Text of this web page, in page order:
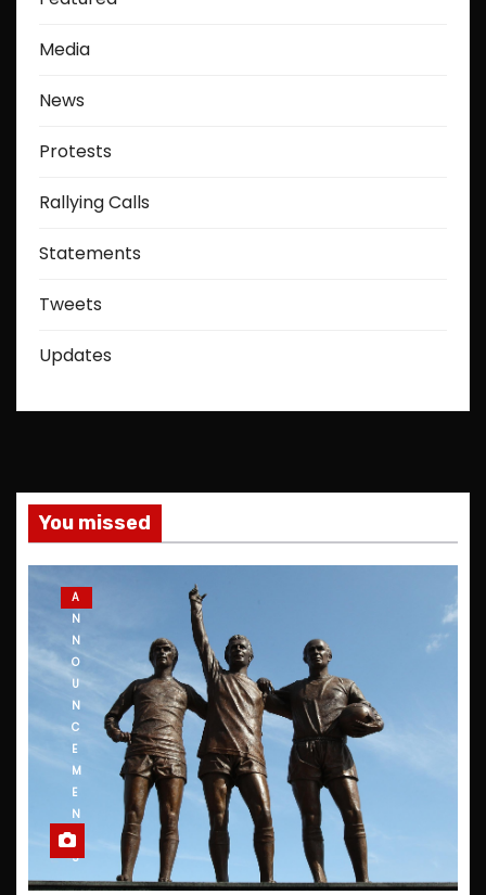
Media
News
Protests
Rallying Calls
Statements
Tweets
Updates
You missed
A
N
N
O
U
N
C
E
M
E
N
T
S